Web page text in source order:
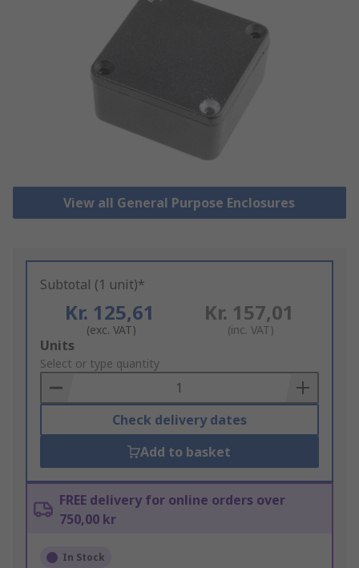
View all General Purpose Enclosures
Subtotal (1 unit)*
Kr. 125,61
(exc. VAT)
Kr. 157,01
(inc. VAT)
Add
to
Basket
Units
Select or type quantity
Check delivery dates
Add to basket
FREE delivery for online orders over
750,00 kr
In Stock